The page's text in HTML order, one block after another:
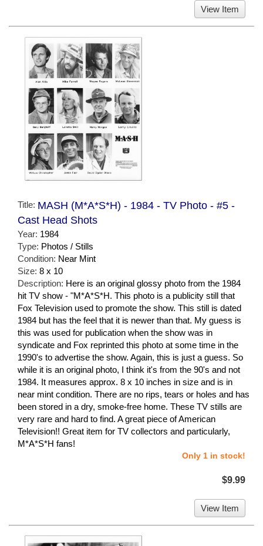
View Item
Title: MASH (M*A*S*H) - 1984 - TV Photo - #5 -
Cast Head Shots
Year: 1984
Type: Photos / Stills
Condition: Near Mint
Size: 8 x 10
Description: Here is an original glossy photo from the 1984
hit TV show - "M*A*S*H. This photo is a publicity still that
Fox Television used to promote the show. This still is dated
1984 but has the feel that it is newer than that. My guess is
this was used for publication when the show was in
syndicate and Fox reprinted this photo at some time in the
1990's to advertise the show. Again, this is just a guess. So
while it is an original photo, I think it's from the 90's and not
1984. It measures approx. 8 x 10 inches in size and is in
near mint condition. There are no rips, tears or holes and has
been stored in a dry, smoke-free home. These TV stills are
very rare and hard to find. A great piece of American
Television!! Great item for TV collectors and particularly,
M*A*S*H fans!
Only 1 in stock!
$9.99
View Item